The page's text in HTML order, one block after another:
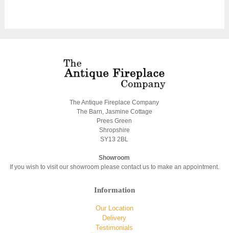
The Antique Fireplace Company
The Barn, Jasmine Cottage
Prees Green
Shropshire
SY13 2BL
Showroom
If you wish to visit our showroom please contact us to make an appointment.
Information
Our Location
Delivery
Testimonials